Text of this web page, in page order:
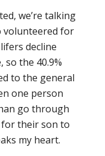
we’re talking
volunteered for
decline
the 40.9%
to the general
one person
go through
their son to
my heart.